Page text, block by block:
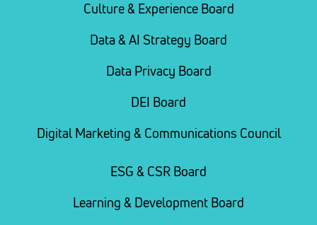
Culture & Experience Board
Data & AI Strategy Board
Data Privacy Board
DEI Board
Digital Marketing & Communications Council
ESG & CSR Board
Learning & Development Board